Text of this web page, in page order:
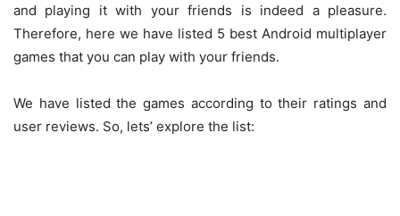
and playing it with your friends is indeed a pleasure.
Therefore, here we have listed 5 best Android multiplayer
games that you can play with your friends.
We have listed the games according to their ratings and
user reviews. So, lets’ explore the list: